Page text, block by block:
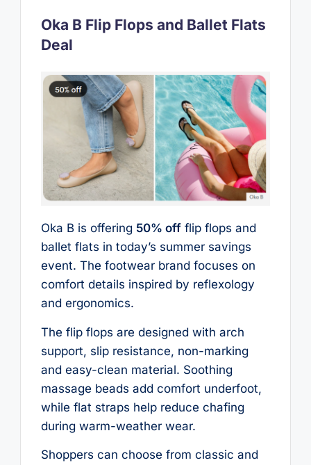
Oka B Flip Flops and Ballet Flats
Deal
Oka B is offering 50% offflip flops and
ballet flats in today’s summer savings
event. The footwear brand focuses on
comfort details inspired by reflexology
and ergonomics.
The flip flops are designed with arch
support, slip resistance, non-marking
and easy-clean material. Soothing
massage beads add comfort underfoot,
while flat straps help reduce chafing
during warm-weather wear.
Shoppers can choose from classic and